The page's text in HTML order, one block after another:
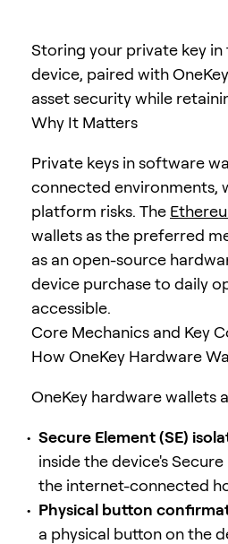
Storing your private key
device, paired with
asset security while
Why It Matters
Private keys in software
connected environments,
platform risks. The
wallets as the preferred
as an open-source
device purchase to daily
accessible.
Core Mechanics and Key
How OneKey Hardware
OneKey hardware wallets
Secure Element (SE)
inside the device's
the internet-connected
Physical button
a physical button on the